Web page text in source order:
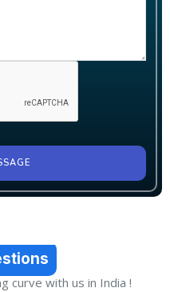
curve with us in India !